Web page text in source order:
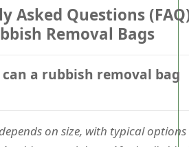
Asked Questions
Removal Bags
a rubbish removal bag
on size, with typical options